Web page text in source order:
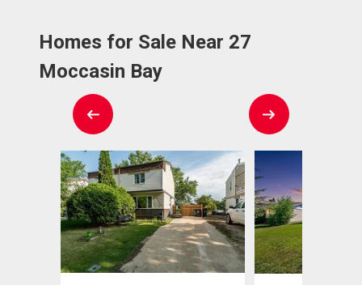
Homes for Sale Near 27
Moccasin Bay